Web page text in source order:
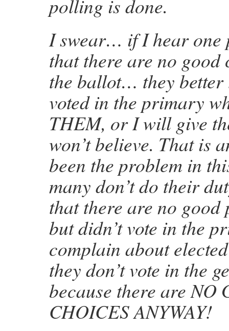
polling is done.
I swear… if I hear one
that there are no good
the ballot… they better
voted in the primary
THEM, or I will give
won’t believe. That is
been the problem in
many don’t do their
that there are no
but didn’t vote in the
complain about
they don’t vote in the
because there are NO
CHOICES ANYWAY!